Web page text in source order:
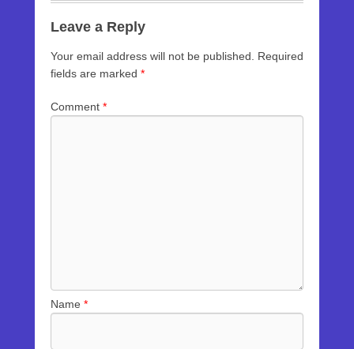
Leave a Reply
Your email address will not be published. Required
fields are marked *
Comment *
Name *